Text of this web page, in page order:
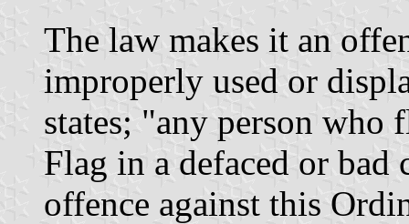
The law makes it an
improperly used or
states; "any person who
Flag in a defaced or
offence against this